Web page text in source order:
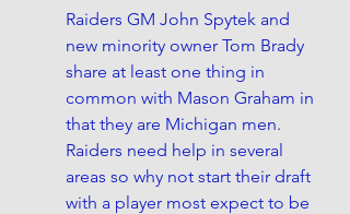
Raiders GM John Spytek and
new minority owner Tom Brady
share at least one thing in
common with Mason Graham in
that they are Michigan men.
Raiders need help in several
areas so why not start their draft
with a player most expect to be